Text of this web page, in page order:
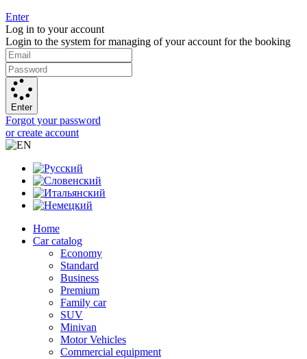
Enter
Log in to your account
Login to the system for managing of your account for the booking
Enter
Forgot your password
or create account
Home
Car catalog
Economy
Standard
Business
Premium
Family car
SUV
Minivan
Motor Vehicles
Commercial equipment